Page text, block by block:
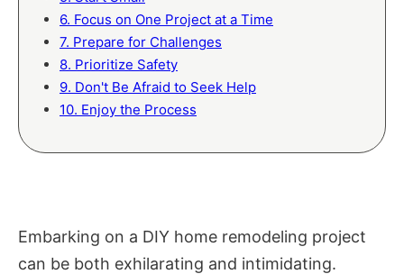
6. Focus on One Project at a Time
7. Prepare for Challenges
8. Prioritize Safety
9. Don't Be Afraid to Seek Help
10. Enjoy the Process
Embarking on a DIY home remodeling project
can be both exhilarating and intimidating.